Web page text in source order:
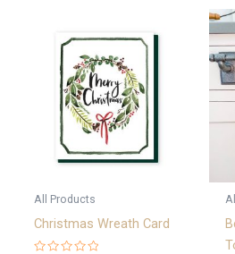
All Products
Christmas Wreath Card